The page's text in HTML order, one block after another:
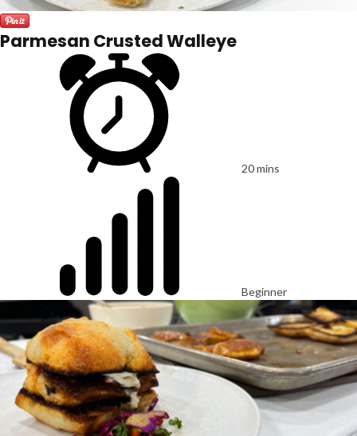
Parmesan Crusted Walleye
20 mins
Beginner